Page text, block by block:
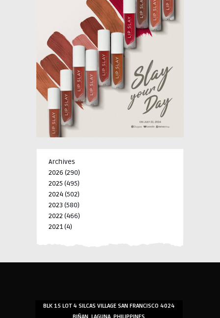
Archives
2026 (290)
2025 (495)
2024 (502)
2023 (580)
2022 (466)
2021(4)
BLK 15 LOT 4 SILCAS VILLAGE SAN FRANCISCO 4024